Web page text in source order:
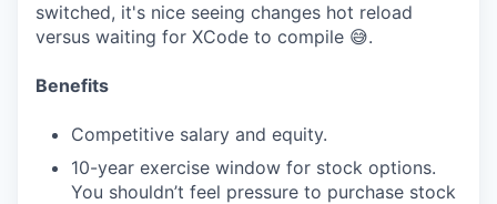
switched, it's nice seeing changes hot reload
versus waiting for XCode to compile 😅.
Benefits
Competitive salary and equity.
10-year exercise window for stock options.
You shouldn’t feel pressure to purchase stock